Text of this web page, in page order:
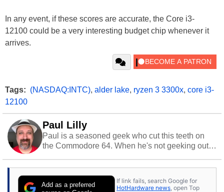
In any event, if these scores are accurate, the Core i3-
12100 could be a very interesting budget chip whenever it
arrives.
Tags: (NASDAQ:INTC), alder lake, ryzen 3 3300x, core i3-
12100
Paul Lilly
Paul is a seasoned geek who cut this teeth on
the Commodore 64. When he's not geeking out
stray cats.
Add as a preferred
If link fails, search Google for
HotHardware news , open Top